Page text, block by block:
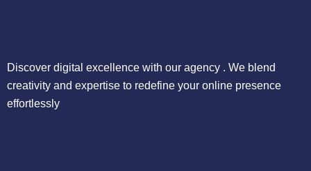
Discover digital excellence with our agency . We blend
creativity and expertise to redefine your online presence
effortlessly